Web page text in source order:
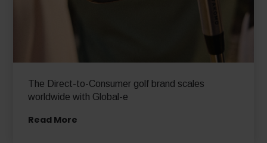
The Direct-to-Consumer golf brand scales
worldwide with Global-e
Read More